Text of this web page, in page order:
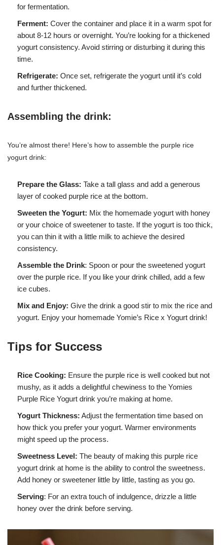
for fermentation.
Ferment: Cover the container and place it in a warm spot for
about 8-12 hours or overnight. You’re looking for a thickened
yogurt consistency. Avoid stirring or disturbing it during this
time.
Refrigerate: Once set, refrigerate the yogurt until it’s cold
and further thickened.
Assembling the drink:
You’re almost there! Here’s how to assemble the purple rice
yogurt drink:
Prepare the Glass: Take a tall glass and add a generous
layer of cooked purple rice at the bottom.
Sweeten the Yogurt: Mix the homemade yogurt with honey
or your choice of sweetener to taste. If the yogurt is too thick,
you can thin it with a little milk to achieve the desired
consistency.
Assemble the Drink: Spoon or pour the sweetened yogurt
over the purple rice. If you like your drink chilled, add a few
ice cubes.
Mix and Enjoy: Give the drink a good stir to mix the rice and
yogurt. Enjoy your homemade Yomie’s Rice x Yogurt drink!
Tips for Success
Rice Cooking: Ensure the purple rice is well cooked but not
mushy, as it adds a delightful chewiness to the Yomies
Purple Rice Yogurt drink you’re making at home.
Yogurt Thickness: Adjust the fermentation time based on
how thick you prefer your yogurt. Warmer environments
might speed up the process.
Sweetness Level: The beauty of making this purple rice
yogurt drink at home is the ability to control the sweetness.
Add honey or sweetener little by little, tasting as you go.
Serving: For an extra touch of indulgence, drizzle a little
honey over the drink before serving.